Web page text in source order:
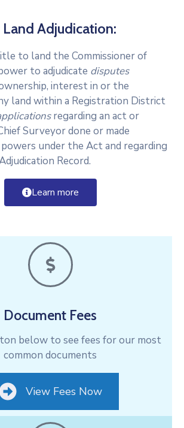
Adjudication:
to land the Commissioner of
to adjudicate disputes
interest in or the
land within a Registration District
regarding an act or
Surveyor done or made
under the Act and regarding
Record.
Learn more
Document Fees
below to see fees for our most
common documents
View Fees Now